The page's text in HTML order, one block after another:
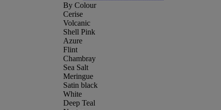
By Colour
Cerise
Volcanic
Shell Pink
Azure
Flint
Chambray
Sea Salt
Meringue
Satin black
White
Deep Teal